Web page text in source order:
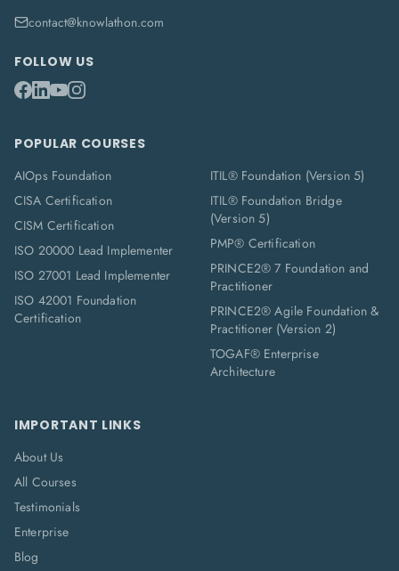
contact@knowlathon.com
FOLLOW US
POPULAR COURSES
AIOps Foundation
CISA Certification
CISM Certification
ISO 20000 Lead Implementer
ISO 27001 Lead Implementer
ISO 42001 Foundation
Certification
ITIL® Foundation (Version 5)
ITIL® Foundation Bridge
(Version 5)
PMP® Certification
PRINCE2® 7 Foundation and
Practitioner
PRINCE2® Agile Foundation &
Practitioner (Version 2)
TOGAF® Enterprise
Architecture
IMPORTANT LINKS
About Us
All Courses
Testimonials
Enterprise
Blog